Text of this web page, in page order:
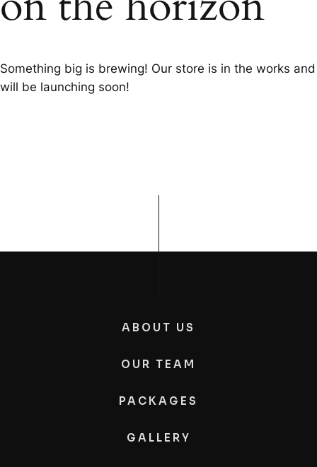
Something big is brewing! Our store is in the works and
will be launching soon!
ABOUT US
OUR TEAM
PACKAGES
GALLERY